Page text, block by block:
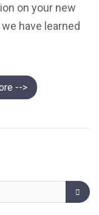
on your new
have learned
-->